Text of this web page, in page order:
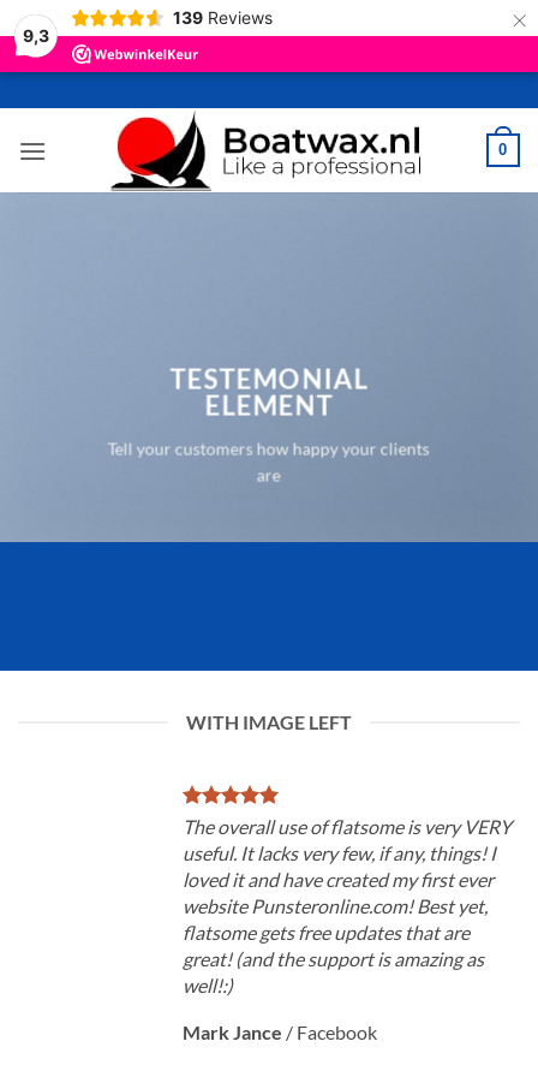
9,3
139 Reviews ×
naar
inhoud
0
TESTEMONIAL
ELEMENT
Tell your customers how happy your clients
are
WITH IMAGE LEFT
The overall use of flatsome is very VERY
useful. It lacks very few, if any, things! I
loved it and have created my first ever
website Punsteronline.com! Best yet,
flatsome gets free updates that are
great! (and the support is amazing as
well!:)
Mark Jance / Facebook